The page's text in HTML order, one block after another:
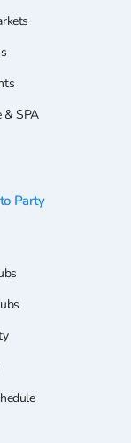
& SPA
Party